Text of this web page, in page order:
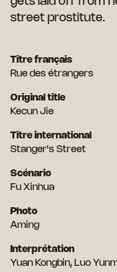
street prostitute.
Titre français
Rue des étrangers
Original title
Kecun Jie
Titre international
Stanger's Street
Scénario
Fu Xinhua
Photo
Aming
Interprétation
Yuan Kongbin, Luo